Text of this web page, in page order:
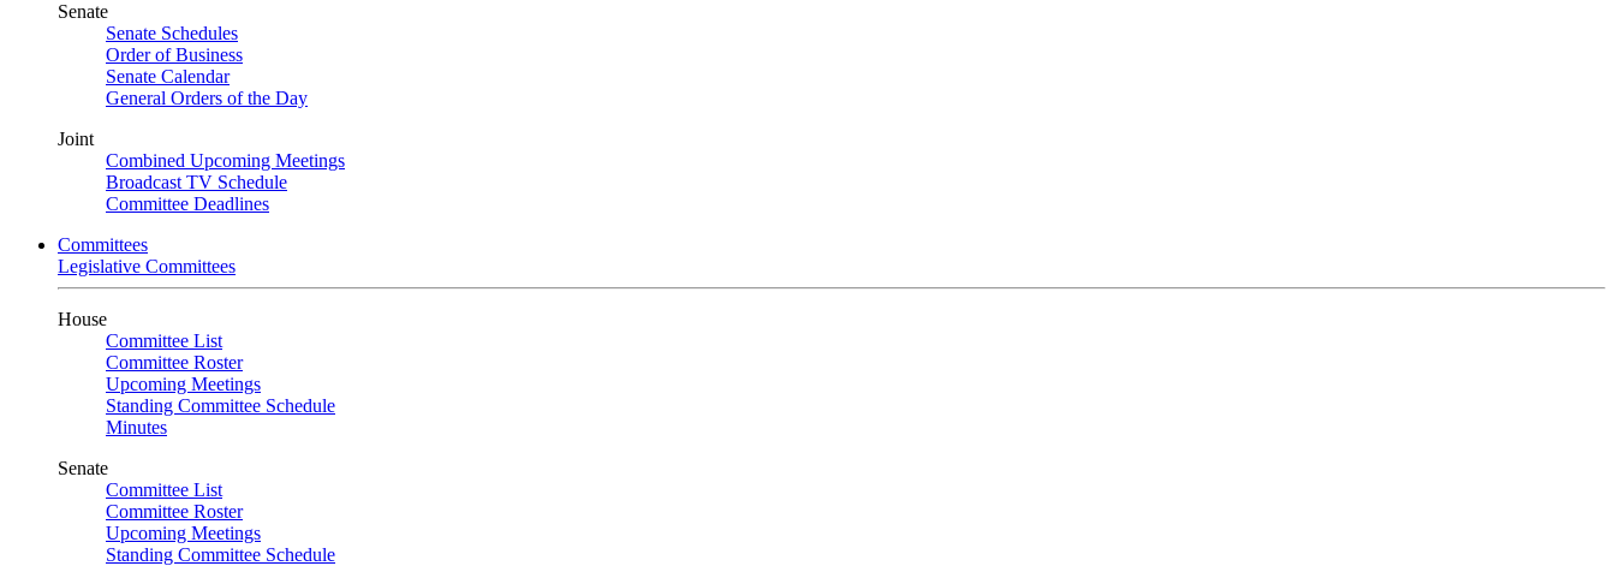
Senate
Senate Schedules
Order of Business
Senate Calendar
General Orders of the Day
Joint
Combined Upcoming Meetings
Broadcast TV Schedule
Committee Deadlines
Committees
Legislative Committees
House
Committee List
Committee Roster
Upcoming Meetings
Standing Committee Schedule
Minutes
Senate
Committee List
Committee Roster
Upcoming Meetings
Standing Committee Schedule